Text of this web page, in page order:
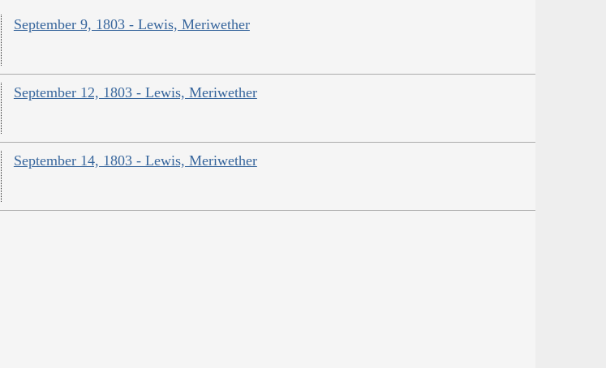
September 9, 1803 - Lewis, Meriwether
September 12, 1803 - Lewis, Meriwether
September 14, 1803 - Lewis, Meriwether